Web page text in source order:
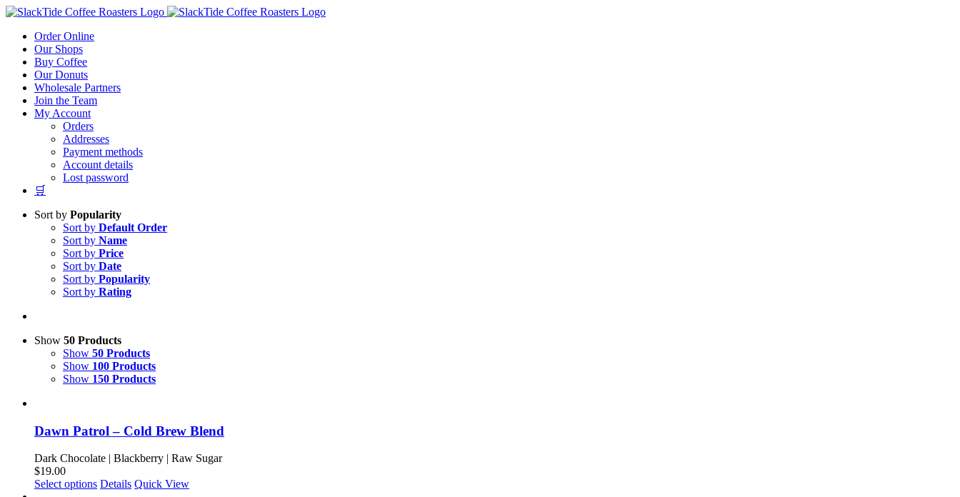
Skip
contentOrder Online
Our Shops
Buy Coffee
Our Donuts
Wholesale Partners
Join the Team
My Account
Orders
Addresses
Payment methods
Account details
Lost password
🛒
Sort by Popularity
Sort by Default Order
Sort by Name
Sort by Price
Sort by Date
Sort by Popularity
Sort by Rating
Show 50 Products
Show 50 Products
Show 100 Products
Show 150 Products
Dawn Patrol – Cold Brew Blend
Dark Chocolate | Blackberry | Raw Sugar
$19.00
Select options This
Details Quick View